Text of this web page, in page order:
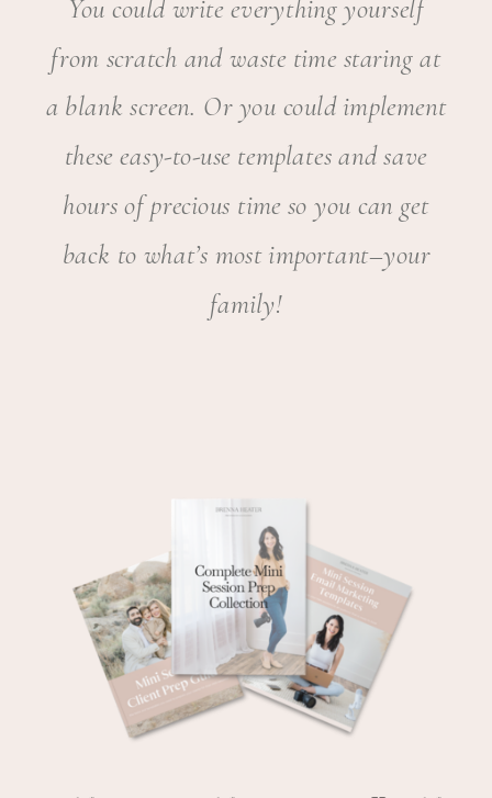
You could write everything yourself
from scratch and waste time staring at
a blank screen. Or you could implement
these easy-to-use templates and save
hours of precious time so you can get
back to what’s most important–your
family!